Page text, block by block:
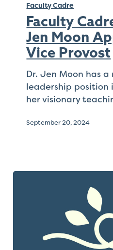
Cadre
Member
Jen
Moon
Appointed
Provost
Faculty Cadre
Faculty
Jen Moon
Vice Provost
Dr. Jen Moon has a
leadership position
her visionary
September 20, 2024